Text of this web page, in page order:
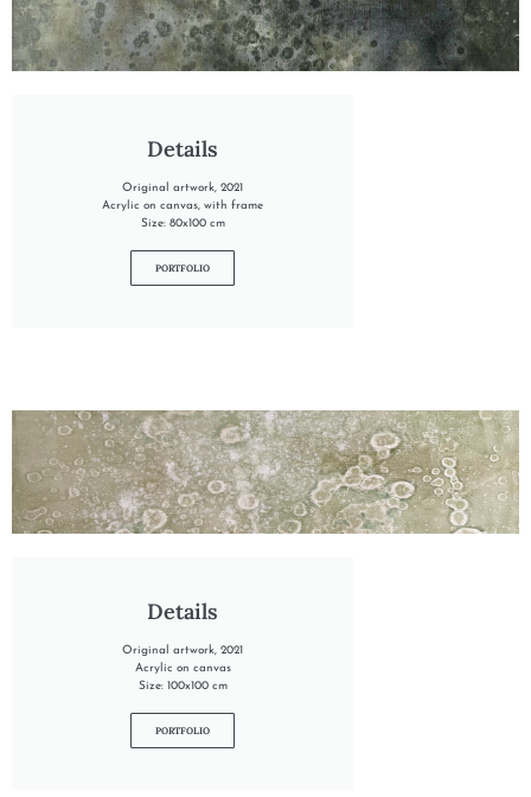
Details
Original artwork, 2021
Acrylic on canvas, with frame
Size: 80x100 cm
PORTFOLIO
Details
Original artwork, 2021
Acrylic on canvas
Size: 100x100 cm
PORTFOLIO